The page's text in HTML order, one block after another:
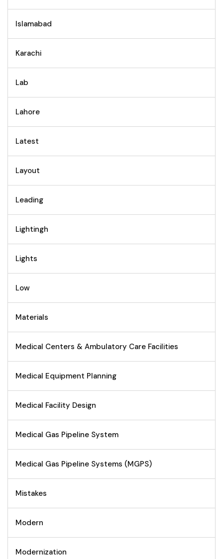
Islamabad
Karachi
Lab
Lahore
Latest
Layout
Leading
Lightingh
Lights
Low
Materials
Medical Centers & Ambulatory Care Facilities
Medical Equipment Planning
Medical Facility Design
Medical Gas Pipeline System
Medical Gas Pipeline Systems (MGPS)
Mistakes
Modern
Modernization